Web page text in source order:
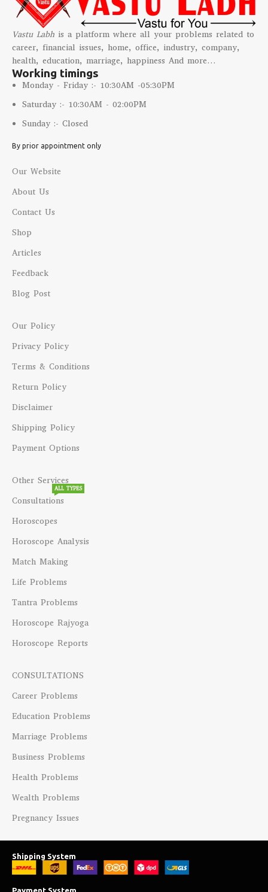
Vastu Labh is a platform where all your problems related to
career, financial issues, home, office, industry, company,
health, education, marriage, happiness And more…
Working timings
Monday - Friday :- 10:30AM -05:30PM
Saturday :- 10:30AM - 02:00PM
Sunday :- Closed
By prior appointment only
Our Website
About Us
Contact Us
Shop
Articles
Feedback
Blog Post
Our Policy
Privacy Policy
Terms & Conditions
Return Policy
Disclaimer
Shipping Policy
Payment Options
Other Services
Consultations
ALL TYPES
Horoscopes
Horoscope Analysis
Match Making
Life Problems
Tantra Problems
Horoscope Rajyoga
Horoscope Reports
CONSULTATIONS
Career Problems
Education Problems
Marriage Problems
Business Problems
Health Problems
Wealth Problems
Pregnancy Issues
Shipping System
Payment System